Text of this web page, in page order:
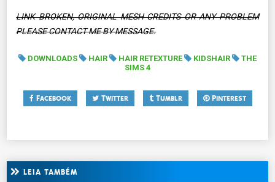
LINK BROKEN, ORIGINAL MESH CREDITS OR ANY PROBLEM
PLEASE CONTACT ME BY MESSAGE.
DOWNLOADS HAIR HAIR RETEXTURE KIDSHAIR
THE
SIMS 4
Facebook Twitter Tumblr Pinterest
LEIA TAMBÉM